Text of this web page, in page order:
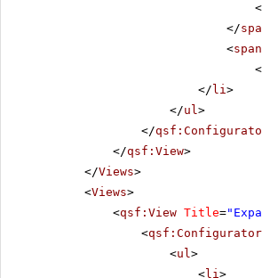
<
</
<span
<
</ li>
</ul>
</
</qsf:View>
</Views>
<Views>
<qsf:View Title=
<
<ul>
<li>